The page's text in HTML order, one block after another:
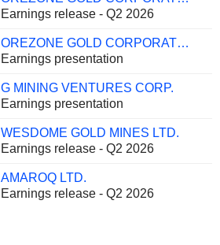
Earnings release - Q2 2026
OREZONE GOLD CORPORATION
Earnings presentation
G MINING VENTURES CORP.
Earnings presentation
WESDOME GOLD MINES LTD.
Earnings release - Q2 2026
AMAROQ LTD.
Earnings release - Q2 2026